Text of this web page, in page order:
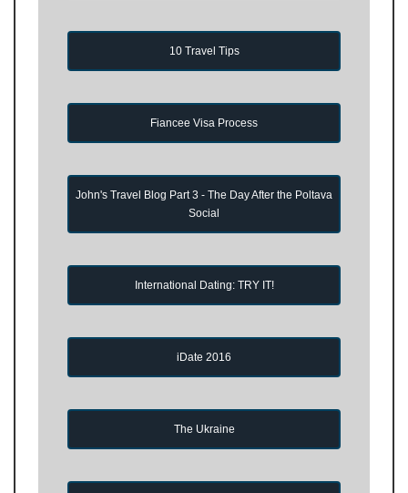
10 Travel Tips
Fiancee Visa Process
John's Travel Blog Part 3 - The Day After the Poltava
Social
International Dating: TRY IT!
iDate 2016
The Ukraine